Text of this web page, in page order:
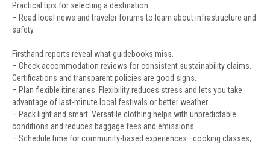
Practical tips for selecting a destination
– Read local news and traveler forums to learn about infrastructure and
safety.
Firsthand reports reveal what guidebooks miss.
– Check accommodation reviews for consistent sustainability claims.
Certifications and transparent policies are good signs.
– Plan flexible itineraries. Flexibility reduces stress and lets you take
advantage of last-minute local festivals or better weather.
– Pack light and smart. Versatile clothing helps with unpredictable
conditions and reduces baggage fees and emissions.
– Schedule time for community-based experiences—cooking classes,